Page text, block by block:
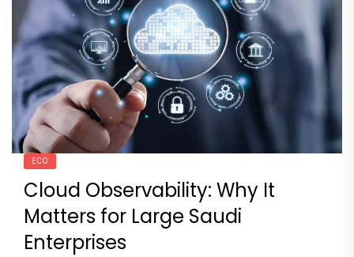
ECO
Cloud Observability: Why It
Matters for Large Saudi
Enterprises